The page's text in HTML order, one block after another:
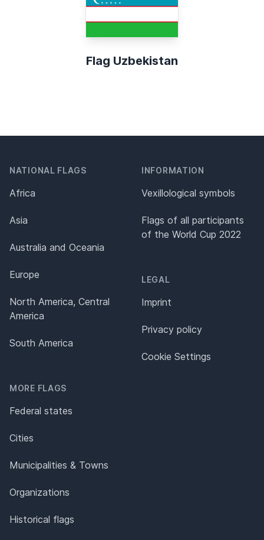
Flag Uzbekistan
NATIONAL FLAGS
Africa
Asia
Australia and Oceania
Europe
North America, Central
America
South America
MORE FLAGS
Federal states
Cities
Municipalities & Towns
Organizations
Historical flags
INFORMATION
Vexillological symbols
Flags of all participants
of the World Cup 2022
LEGAL
Imprint
Privacy policy
Cookie Settings